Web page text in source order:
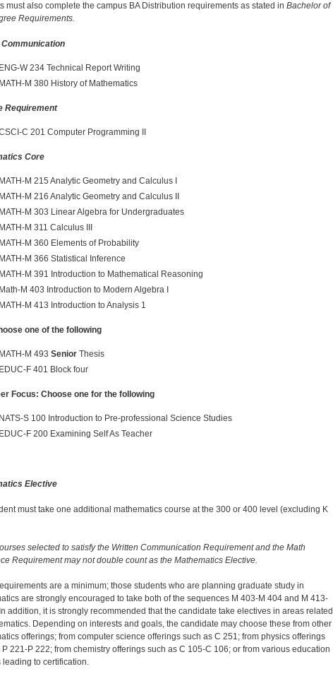
must also complete the campus BA Distribution requirements as stated in Bachelor of
Requirements.
Communication
ENG-W 234 Technical Report Writing
MATH-M 380 History of Mathematics
Requirement
C 201 Computer Programming II
Core
MATH-M 215 Analytic Geometry and Calculus I
MATH-M 216 Analytic Geometry and Calculus II
MATH-M 303 Linear Algebra for Undergraduates
MATH-M 311 Calculus III
MATH-M 360 Elements of Probability
MATH-M 366 Statistical Inference
MATH-M 391 Introduction to Mathematical Reasoning
Math-M 403 Introduction to Modern Algebra I
MATH-M 413 Introduction to Analysis 1
one of the following
MATH-M 493 Senior Thesis
EDUC-F 401 Block four
Focus: Choose one for the following
NATS-S 100 Introduction to Pre-professional Science Studies
EDUC-F 200 Examining Self As Teacher
Elective
must take one additional mathematics course at the 300 or 400 level (excluding K
selected to satisfy the Written Communication Requirement and the Math
Requirement may not double count as the Mathematics Elective.
are a minimum; those students who are planning graduate study in
are strongly encouraged to take both of the sequences M 403-M 404 and M 413-
addition, it is strongly recommended that the candidate take electives in areas related
Depending on interests and goals, the candidate may choose these from other
offerings; from computer science offerings such as C 251; from physics offerings
P 221-P 222; from chemistry offerings such as C 105-C 106; or from various education
leading to certification.